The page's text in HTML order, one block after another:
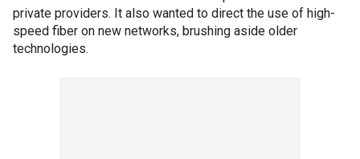
private providers. It also wanted to direct the use of high-
speed fiber on new networks, brushing aside older
technologies.